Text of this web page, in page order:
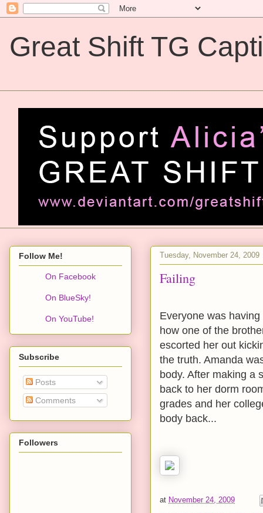
Great Shift TG
Tuesday, November 24, 2009
Failing
Everyone was
how one of the
escorted her out
the truth. Amanda
body. After making a
back to her dorm
grades and her
body back...
at November 24, 2009
Follow Me!
On Facebook
On BlueSky!
On YouTube!
Subscribe
Posts
Comments
Followers